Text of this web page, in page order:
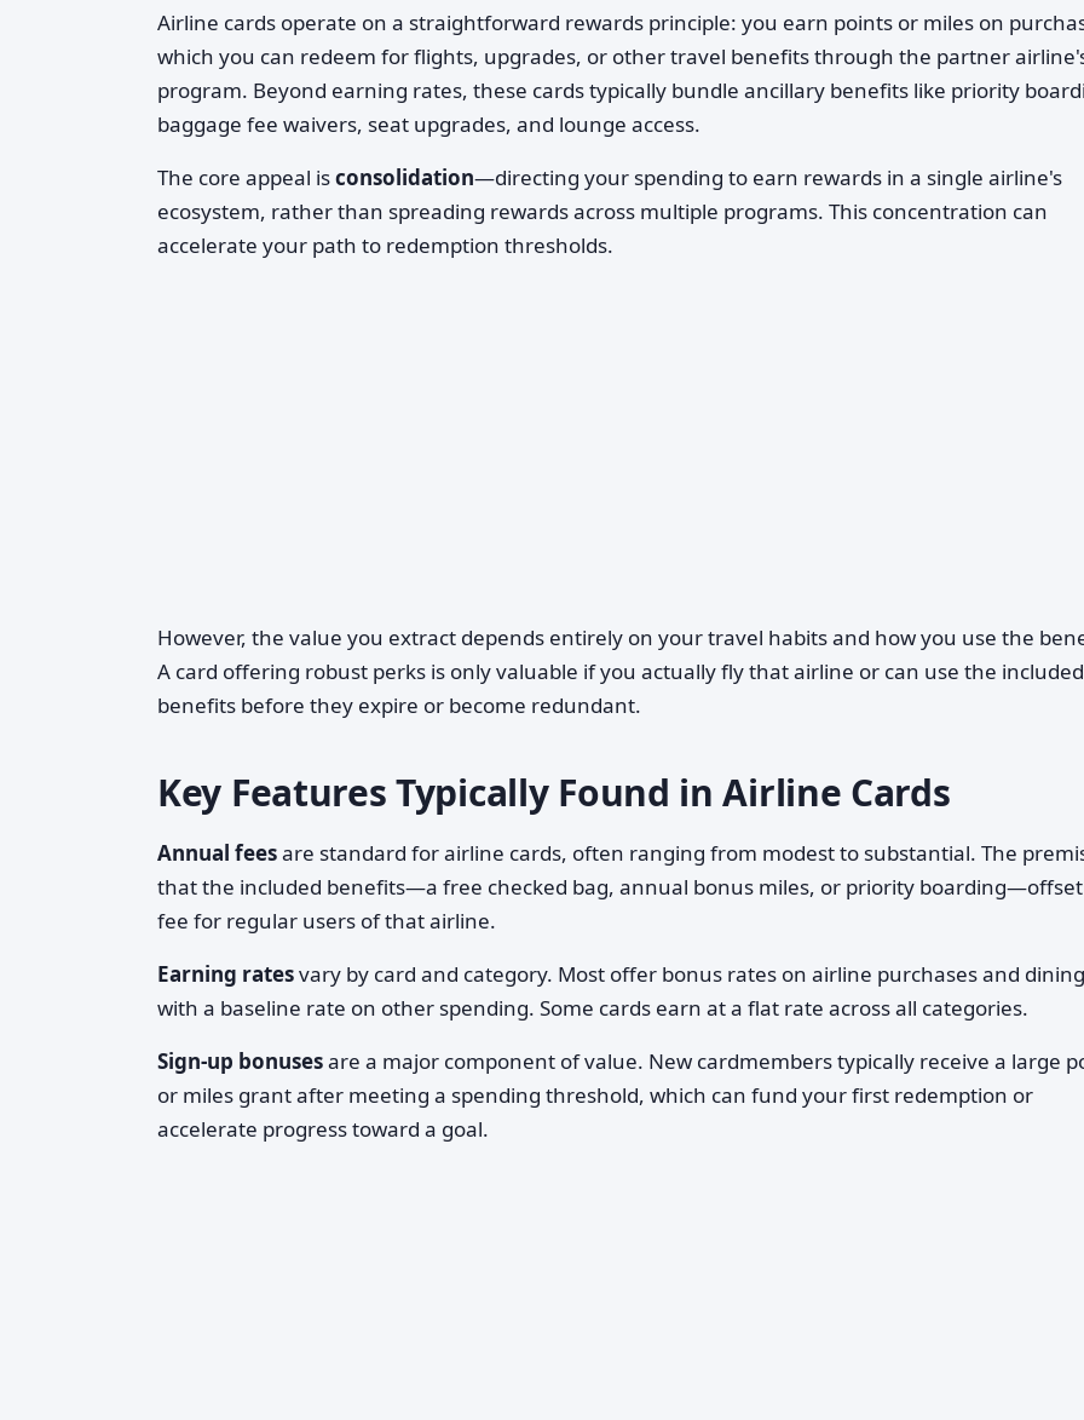
Airline cards operate on a straightforward rewards principle: you earn points or miles on
which you can redeem for flights, upgrades, or other travel benefits through the partner
program. Beyond earning rates, these cards typically bundle ancillary benefits like priority
baggage fee waivers, seat upgrades, and lounge access.
The core appeal isconsolidation—directing your spending to earn rewards in a single airline's
ecosystem, rather than spreading rewards across multiple programs. This concentration can
accelerate your path to redemption thresholds.
However, the value you extract depends entirely on your travel habits and how you use the
A card offering robust perks is only valuable if you actually fly that airline or can use the included
benefits before they expire or become redundant.
Key Features Typically Found in Airline Cards
Annual feesare standard for airline cards, often ranging from modest to substantial. The
that the included benefits—a free checked bag, annual bonus miles, or priority
fee for regular users of that airline.
Earning ratesvary by card and category. Most offer bonus rates on airline purchases and
with a baseline rate on other spending. Some cards earn at a flat rate across all categories.
Sign-up bonusesare a major component of value. New cardmembers typically receive a large
or miles grant after meeting a spending threshold, which can fund your first redemption or
accelerate progress toward a goal.